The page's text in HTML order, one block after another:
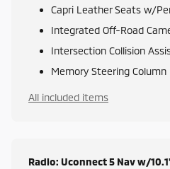
Capri Leather Seats w/
Integrated Off-Road
Intersection Collision
Memory Steering Column
All included items
Radio: Uconnect 5 Nav w/